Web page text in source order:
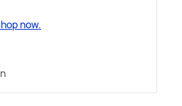
now.